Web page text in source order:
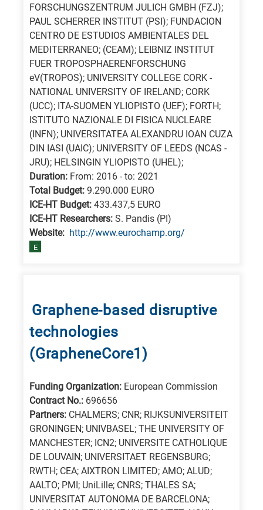
FORSCHUNGSZENTRUM JULICH GMBH (FZJ);
PAUL SCHERRER INSTITUT (PSI); FUNDACION
CENTRO DE ESTUDIOS AMBIENTALES DEL
MEDITERRANEO; (CEAM); LEIBNIZ INSTITUT
FUER TROPOSPHAERENFORSCHUNG
eV(TROPOS); UNIVERSITY COLLEGE CORK -
NATIONAL UNIVERSITY OF IRELAND; CORK
(UCC); ITA-SUOMEN YLIOPISTO (UEF); FORTH;
ISTITUTO NAZIONALE DI FISICA NUCLEARE
(INFN); UNIVERSITATEA ALEXANDRU IOAN CUZA
DIN IASI (UAIC); UNIVERSITY OF LEEDS (NCAS -
JRU); HELSINGIN YLIOPISTO (UHEL);
Duration: From: 2016 - to: 2021
Total Budget: 9.290.000 EURO
ICE-HT Budget: 433.437,5 EURO
ICE-HT Researchers: S. Pandis (PI)
Website: http://www.eurochamp.org/
E
Graphene-based disruptive
technologies
(GrapheneCore1)
Funding Organization: European Commission
Contract No.: 696656
Partners: CHALMERS; CNR; RIJKSUNIVERSITEIT
GRONINGEN; UNIVBASEL; THE UNIVERSITY OF
MANCHESTER; ICN2; UNIVERSITE CATHOLIQUE
DE LOUVAIN; UNIVERSITAET REGENSBURG;
RWTH; CEA; AIXTRON LIMITED; AMO; ALUD;
AALTO; PMI; UniLille; CNRS; THALES SA;
UNIVERSITAT AUTONOMA DE BARCELONA;